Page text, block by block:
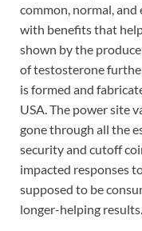
common, normal,
with benefits that
shown by the
of testosterone
is formed and
USA. The power site
gone through all the
security and cutoff
impacted responses
supposed to be
longer-helping results.